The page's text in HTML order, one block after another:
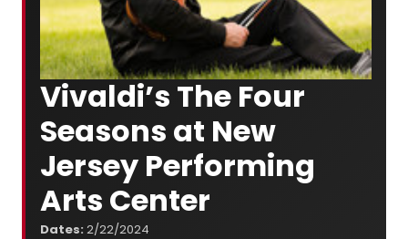
Vivaldi’s The Four
Seasons at New
Jersey Performing
Arts Center
Dates: 2/22/2024